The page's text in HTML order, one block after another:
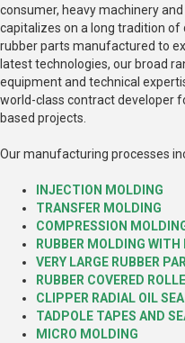
consumer, heavy machinery
capitalizes on a long tradition
rubber parts manufactured to
latest technologies, our broad
equipment and technical
world-class contract developer
based projects.
Our manufacturing processes
INJECTION MOLDING
TRANSFER MOLDING
COMPRESSION
RUBBER MOLDING WITH
VERY LARGE RUBBER
RUBBER COVERED
CLIPPER RADIAL OIL
TADPOLE TAPES AND
MICRO MOLDING